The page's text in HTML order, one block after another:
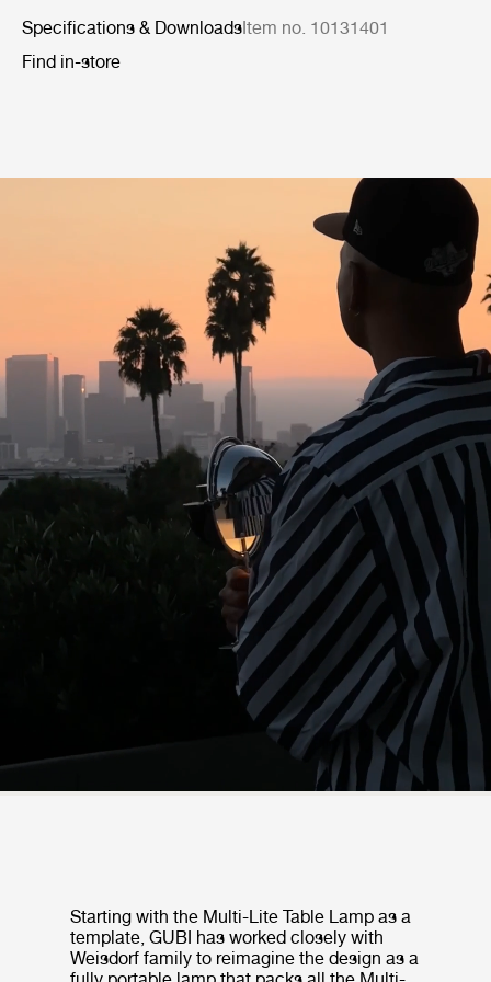
Specifications & DownloadsItem no. 10131401
Find in-store
Starting with the Multi-Lite Table Lamp as a
template, GUBI has worked closely with
Weisdorf family to reimagine the design as a